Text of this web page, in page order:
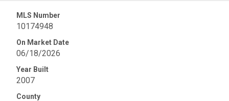
MLS Number
10174948
On Market Date
06/18/2026
Year Built
2007
County